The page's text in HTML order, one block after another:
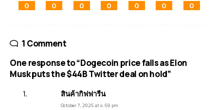
0 0 0 0 0 0 0
1 Comment
One response to “Dogecoin price falls as Elon
Musk puts the $44B Twitter deal on hold”
สินค้ากิฟฟารีน
October 7, 2025 at 4:59 pm